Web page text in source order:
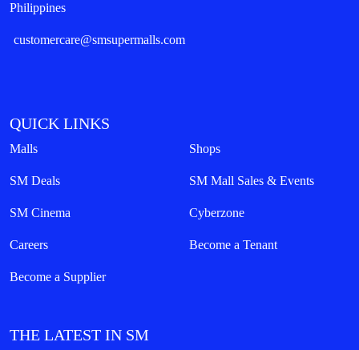
Philippines
customercare@smsupermalls.com
QUICK LINKS
Malls Shops
SM Deals SM Mall Sales & Events
SM Cinema Cyberzone
Careers Become a Tenant
Become a Supplier
THE LATEST IN SM